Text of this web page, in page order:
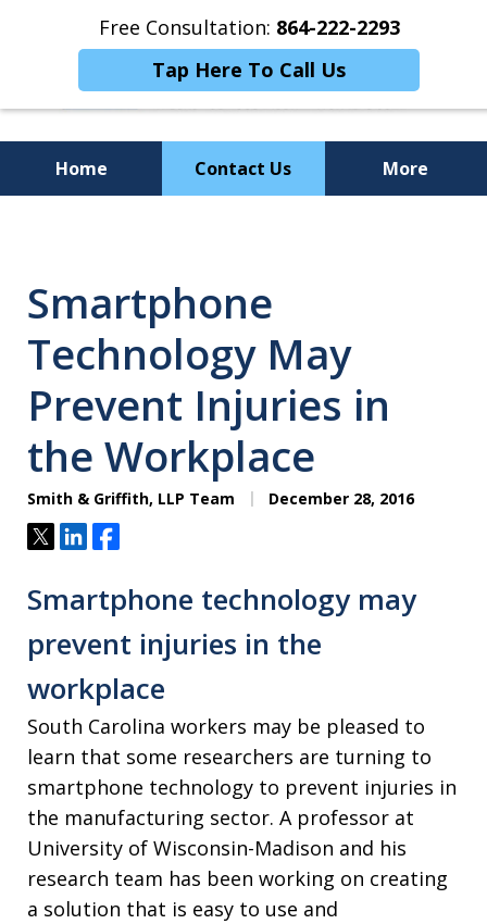
Free Consultation: 864-222-2293
Tap Here To Call Us
Home Contact Us More
Powerful Results
Smartphone
Technology May
Prevent Injuries in
the Workplace
Smith & Griffith, LLP Team December 28, 2016
TweetShareShare
Smartphone technology may
prevent injuries in the
workplace
South Carolina workers may be pleased to
learn that some researchers are turning to
smartphone technology to prevent injuries in
the manufacturing sector. A professor at
University of Wisconsin-Madison and his
research team has been working on creating
a solution that is easy to use and